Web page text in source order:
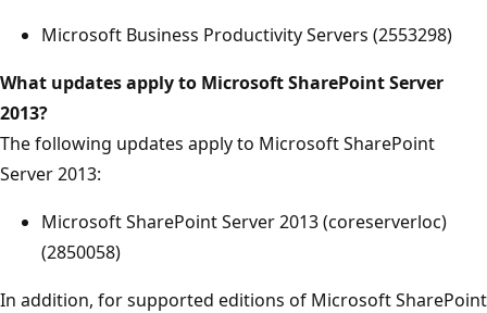
Microsoft Business Productivity Servers (2553298)
What updates apply to Microsoft SharePoint Server
2013?
The following updates apply to Microsoft SharePoint
Server 2013:
Microsoft SharePoint Server 2013 (coreserverloc)
(2850058)
In addition, for supported editions of Microsoft SharePoint